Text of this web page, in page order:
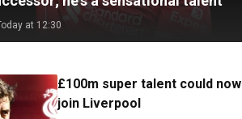
at 12:30
£100m super talent could now
join Liverpool